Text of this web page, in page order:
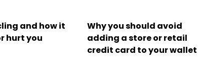
and how it
hurt you
Why you should avoid
adding a store or retail
credit card to your wallet